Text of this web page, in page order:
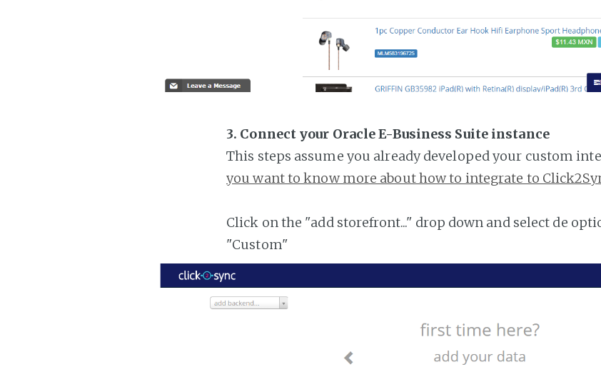
3. Connect your Oracle E-Business Suite instance
This steps assume you already developed your custom
you want to know more about how to integrate to
Click on the "add storefront..." drop down and select de
"Custom"